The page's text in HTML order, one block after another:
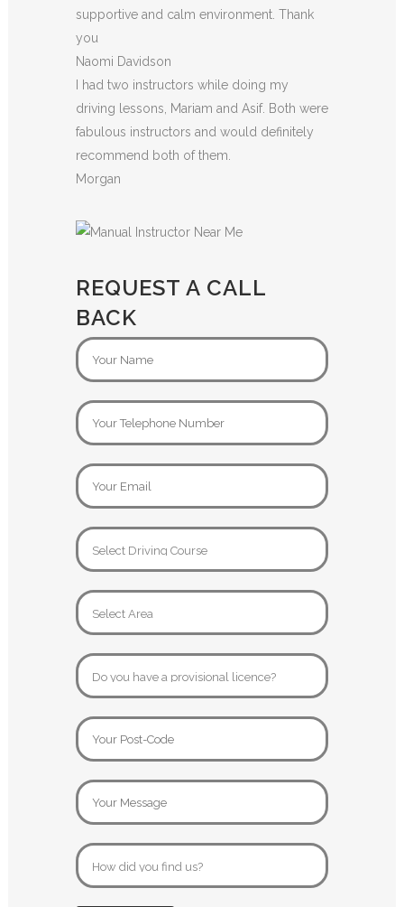
supportive and calm environment. Thank
you
Naomi Davidson
I had two instructors while doing my
driving lessons, Mariam and Asif. Both were
fabulous instructors and would definitely
recommend both of them.
Morgan
REQUEST A CALL
BACK